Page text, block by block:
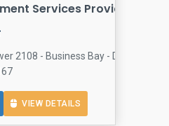
Services Provider Dubai
2108 - Business Bay - Dubai -
VIEW DETAILS